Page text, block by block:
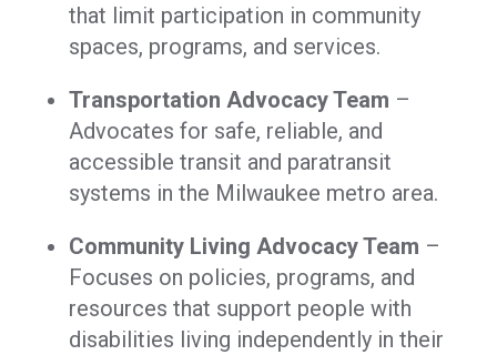
that limit participation in community
spaces, programs, and services.
Transportation Advocacy Team –
Advocates for safe, reliable, and
accessible transit and paratransit
systems in the Milwaukee metro area.
Community Living Advocacy Team –
Focuses on policies, programs, and
resources that support people with
disabilities living independently in their